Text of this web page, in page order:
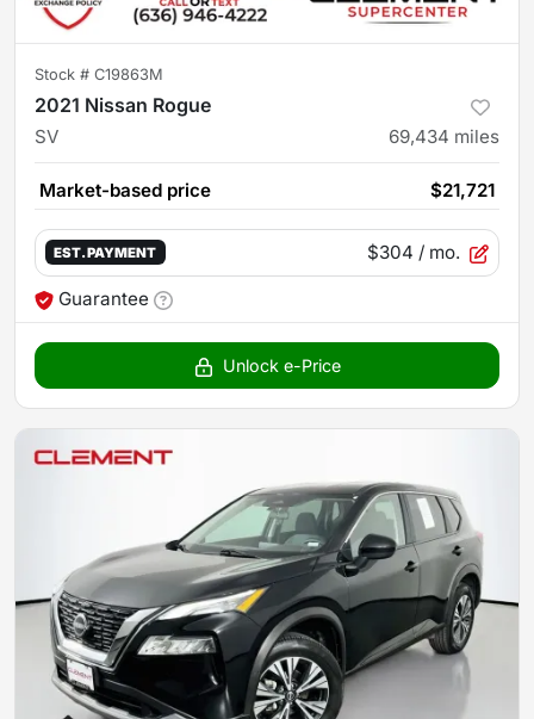
Stock # C19863M
2021 Nissan Rogue
SV 69,434 miles
Market-based price $21,721
EST. PAYMENT $304 / mo.
Guarantee
Unlock e-Price